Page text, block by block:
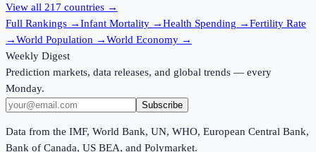
View all 217 countries →
Full Rankings →Infant Mortality →Health Spending →Fertility Rate
→World Population →World Economy →
Weekly Digest
Prediction markets, data releases, and global trends — every
Monday.
Subscribe
Data from the IMF, World Bank, UN, WHO, European Central Bank,
Bank of Canada, US BEA, and Polymarket.